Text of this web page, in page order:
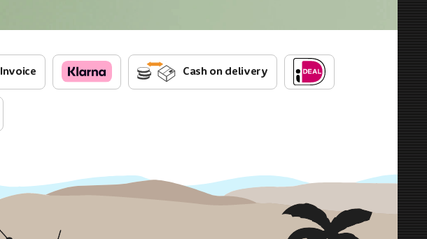
Invoice Cash on delivery